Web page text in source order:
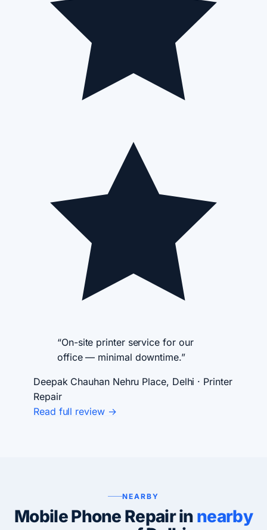
“On-site printer service for our
office — minimal downtime.”
Deepak Chauhan Nehru Place, Delhi · Printer
Repair
Read full review →
NEARBY
Mobile Phone Repair in nearby